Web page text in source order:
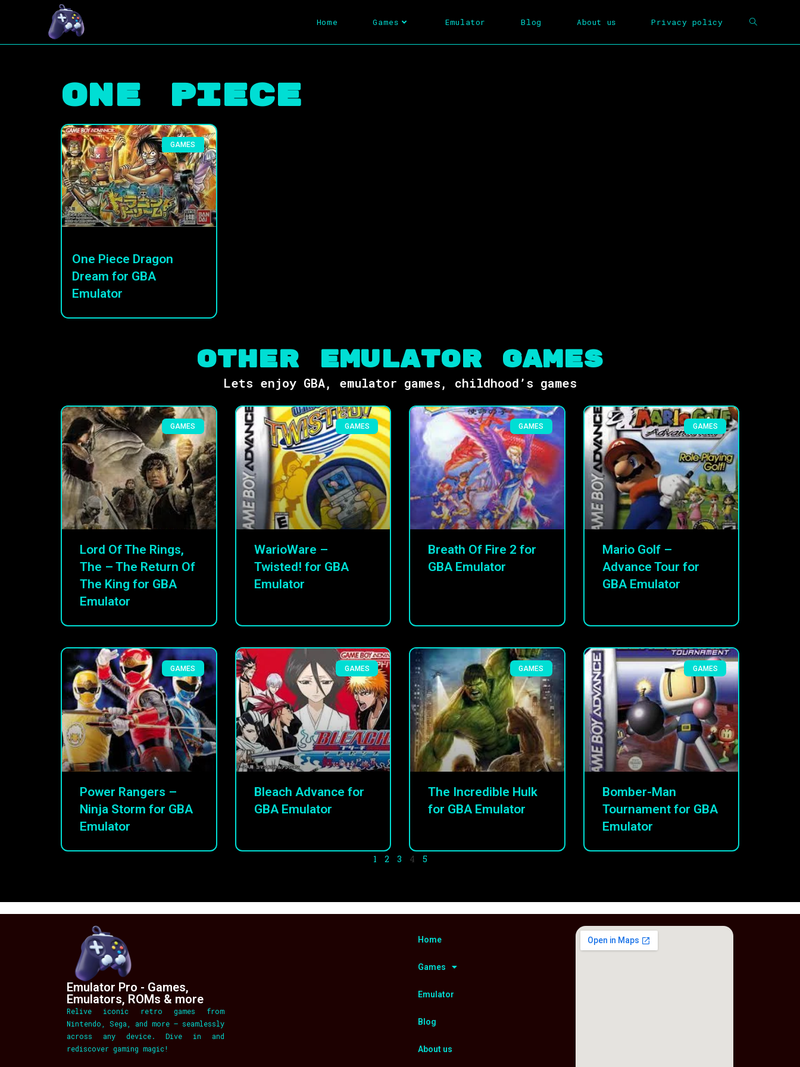
Home Games Emulator Blog About us Privacy policy
One Piece
GAMES
One Piece Dragon
Dream for GBA
Emulator
Other Emulator Games
Lets enjoy GBA, emulator games, childhood’s games
GAMES
Lord Of The Rings,
The – The Return Of
The King for GBA
Emulator
GAMES
WarioWare –
Twisted! for GBA
Emulator
GAMES
Breath Of Fire 2 for
GBA Emulator
GAMES
Mario Golf –
Advance Tour for
GBA Emulator
GAMES
Power Rangers –
Ninja Storm for GBA
Emulator
GAMES
Bleach Advance for
GBA Emulator
GAMES
The Incredible Hulk
for GBA Emulator
GAMES
Bomber-Man
Tournament for GBA
Emulator
1 2 3 4 5
Emulator Pro - Games,
Emulators, ROMs & more
Relive iconic retro games from
Nintendo, Sega, and more – seamlessly
across any device. Dive in and
rediscover gaming magic!
Home
Games
Emulator
Blog
About us